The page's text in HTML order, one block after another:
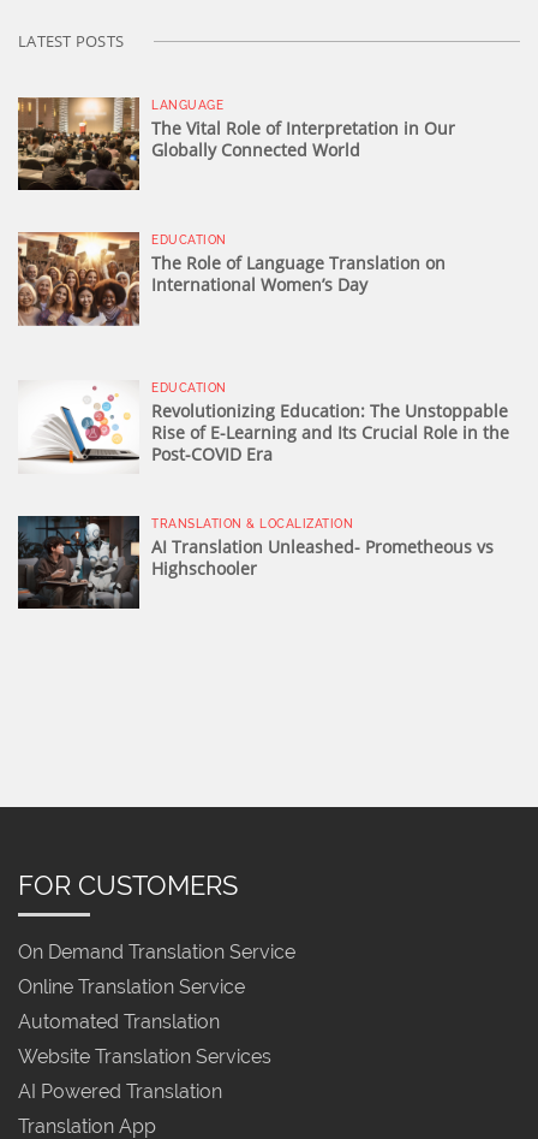
LATEST POSTS
LANGUAGE
The Vital Role of Interpretation in Our
Globally Connected World
EDUCATION
The Role of Language Translation on
International Women’s Day
EDUCATION
Revolutionizing Education: The Unstoppable
Rise of E-Learning and Its Crucial Role in the
Post-COVID Era
TRANSLATION & LOCALIZATION
AI Translation Unleashed- Prometheous vs
Highschooler
FOR CUSTOMERS
On Demand Translation Service
Online Translation Service
Automated Translation
Website Translation Services
AI Powered Translation
Translation App